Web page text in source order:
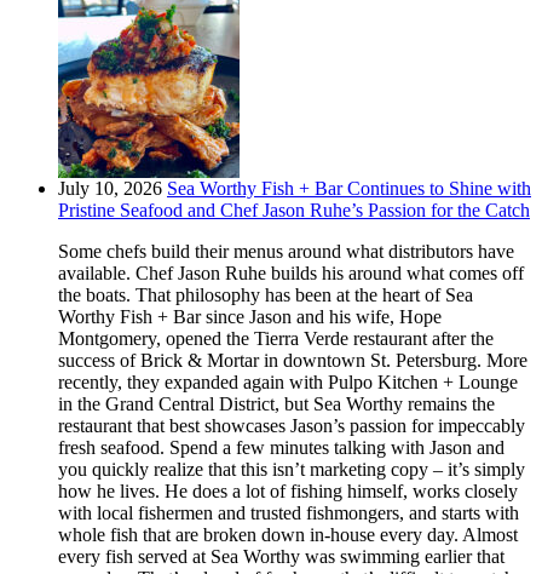
July 10, 2026 Sea Worthy Fish + Bar Continues to Shine with
Pristine Seafood and Chef Jason Ruhe’s Passion for the Catch
Some chefs build their menus around what distributors have
available. Chef Jason Ruhe builds his around what comes off
the boats. That philosophy has been at the heart of Sea
Worthy Fish + Bar since Jason and his wife, Hope
Montgomery, opened the Tierra Verde restaurant after the
success of Brick & Mortar in downtown St. Petersburg. More
recently, they expanded again with Pulpo Kitchen + Lounge
in the Grand Central District, but Sea Worthy remains the
restaurant that best showcases Jason’s passion for impeccably
fresh seafood. Spend a few minutes talking with Jason and
you quickly realize that this isn’t marketing copy – it’s simply
how he lives. He does a lot of fishing himself, works closely
with local fishermen and trusted fishmongers, and starts with
whole fish that are broken down in-house every day. Almost
every fish served at Sea Worthy was swimming earlier that